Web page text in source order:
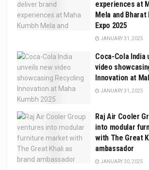
experiences at
Mela and
Expo 2025
JANUARY 31, 2025
Coca-Cola India
video
Innovation at
JANUARY 31, 2025
Raj Air Cooler
into modular
with The Great
ambassador
JANUARY 30, 2025